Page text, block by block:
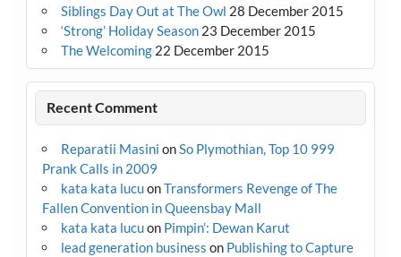
Siblings Day Out at The Owl 28 December 2015
‘Strong’ Holiday Season 23 December 2015
The Welcoming 22 December 2015
Recent Comment
Reparatii Masini onSo Plymothian, Top 10 999
Prank Calls in 2009
kata kata lucuonTransformers Revenge of The
Fallen Convention in Queensbay Mall
kata kata lucuon Pimpin’: Dewan Karut
lead generation business on Publishing to Capture